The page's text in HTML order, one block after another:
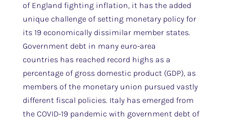
of England fighting inflation, it has the added
unique challenge of setting monetary policy for
its 19 economically dissimilar member states.
Government debt in many euro-area
countries has reached record highs as a
percentage of gross domestic product (GDP), as
members of the monetary union pursued vastly
different fiscal policies. Italy has emerged from
the COVID-19 pandemic with government debt of